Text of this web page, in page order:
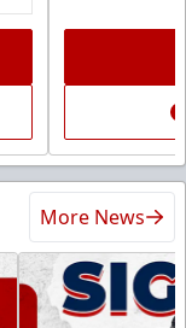
More News